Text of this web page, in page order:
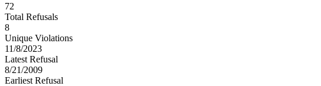
72
Total Refusals
8
Unique Violations
11/8/2023
Latest Refusal
8/21/2009
Earliest Refusal